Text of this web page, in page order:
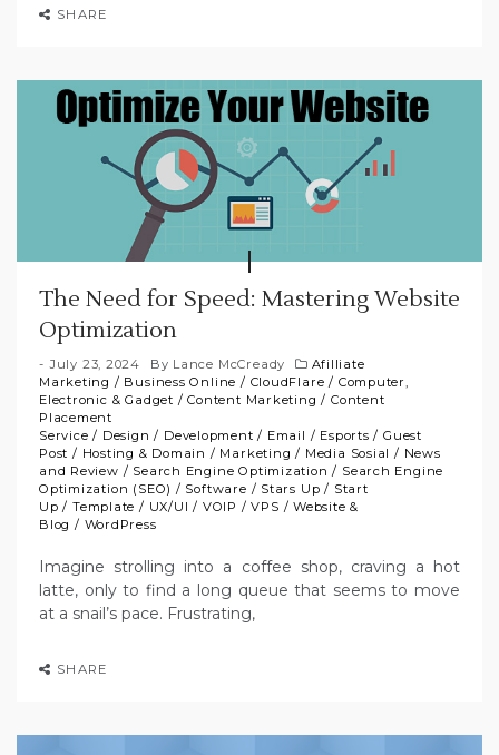
SHARE
The Need for Speed: Mastering Website
Optimization
July 23, 2024 By Lance McCready
Afilliate
Marketing / Business Online / CloudFlare / Computer,
Electronic & Gadget /Content Marketing / Content
Placement
Service / Design / Development / Email / Esports /Guest
Post / Hosting & Domain / Marketing / Media Sosial / News
and Review / Search Engine Optimization / Search Engine
Optimization (SEO) / Software / Stars Up / Start
Up / Template / UX/UI / VOIP /VPS /Website &
Blog / WordPress
Imagine strolling into a coffee shop, craving a hot
latte, only to find a long queue that seems to move
at a snail’s pace. Frustrating,
SHARE